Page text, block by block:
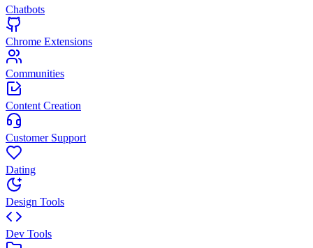
Chatbots
Chrome Extensions
Communities
Content Creation
Customer Support
Dating
Design Tools
Dev Tools